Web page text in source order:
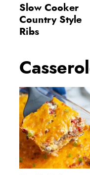
Slow Cooker
Country Style
Ribs